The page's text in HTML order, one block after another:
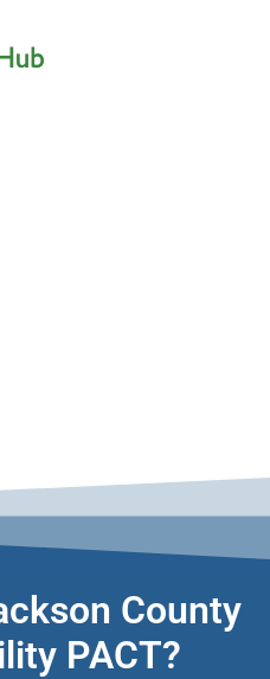
County
PACT?